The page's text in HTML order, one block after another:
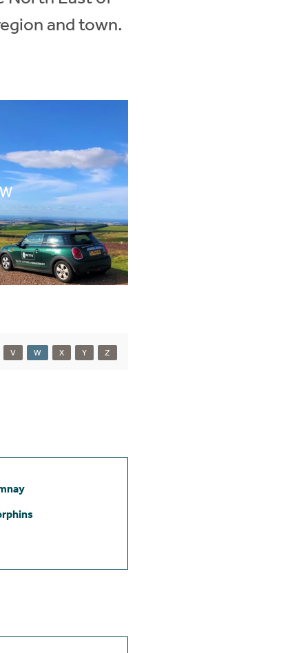
and town.
V W X Y Z